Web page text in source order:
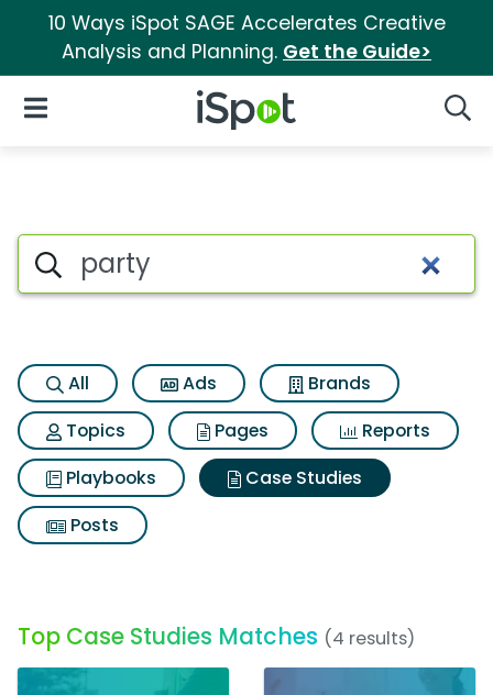
10 Ways iSpot SAGE Accelerates Creative
Analysis and Planning. Get the Guide>
iSpot Logo
Open Navigation
Search iSpot
All Ads
Brands
Topics
Pages
Reports
Playbooks
Case Studies
Posts
Top Case Studies Matches (4 results)